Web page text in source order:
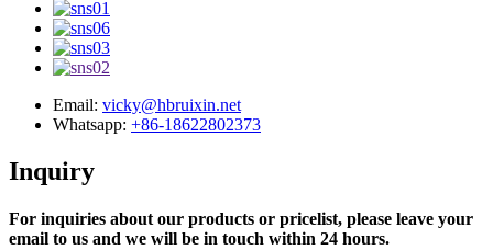
Email: vicky@hbruixin.net
Whatsapp: +86-18622802373
Inquiry
For inquiries about our products or pricelist, please leave your
email to us and we will be in touch within 24 hours.